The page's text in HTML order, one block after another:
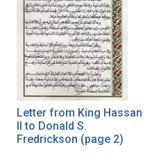
Letter from King Hassan
II to Donald S.
Fredrickson (page 2)